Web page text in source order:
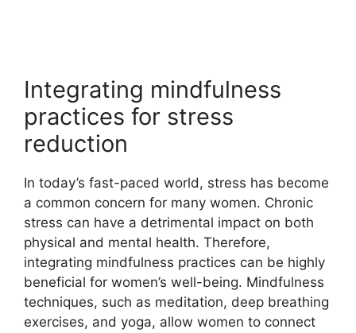
Integrating mindfulness
practices for stress
reduction
In today’s fast-paced world, stress has become
a common concern for many women. Chronic
stress can have a detrimental impact on both
physical and mental health. Therefore,
integrating mindfulness practices can be highly
beneficial for women’s well-being. Mindfulness
techniques, such as meditation, deep breathing
exercises, and yoga, allow women to connect